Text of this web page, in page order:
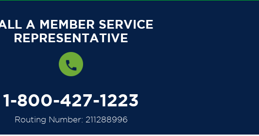
A MEMBER SERVICE
REPRESENTATIVE
1-800-427-1223
Routing Number: 211288996